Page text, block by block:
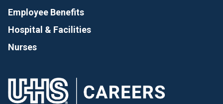
Employee Benefits
Hospital & Facilities
Nurses